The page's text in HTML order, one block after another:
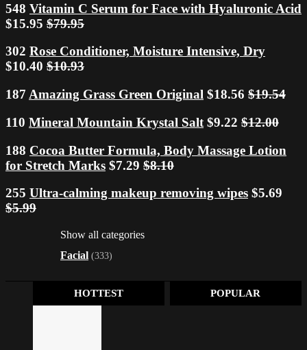
548 Vitamin C Serum for Face with Hyaluronic Acid
$15.95 $79.95
302 Rose Conditioner, Moisture Intensive, Dry
$10.40 $10.93
187 Amazing Grass Green Original $18.56 $19.54
110 Mineral Mountain Krystal Salt $9.22 $12.00
188 Cocoa Butter Formula, Body Massage Lotion
for Stretch Marks $7.29 $8.10
255 Ultra-calming makeup removing wipes $5.69
$5.99
Show all categories
Facial (333)
HOTTEST POPULAR